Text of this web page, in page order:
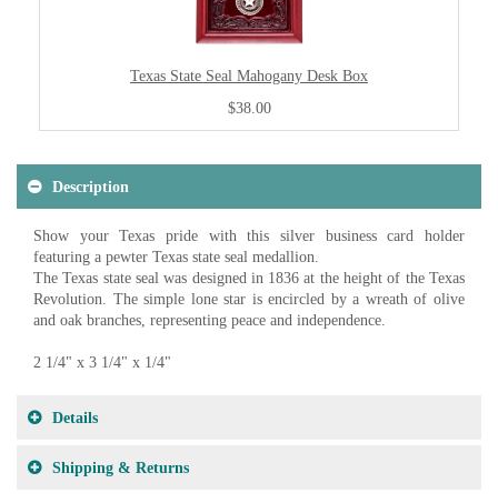
Texas State Seal Mahogany Desk Box
$38.00
Description
Show your Texas pride with this silver business card holder
featuring a pewter Texas state seal medallion.
The Texas state seal was designed in 1836 at the height of the Texas
Revolution. The simple lone star is encircled by a wreath of olive
and oak branches, representing peace and independence.
2 1/4" x 3 1/4" x 1/4"
Details
Shipping & Returns